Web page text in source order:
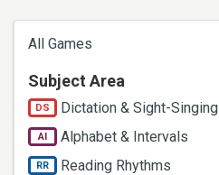
All Games
Subject Area
DS Dictation & Sight-Singing
AI Alphabet & Intervals
RR Reading Rhythms